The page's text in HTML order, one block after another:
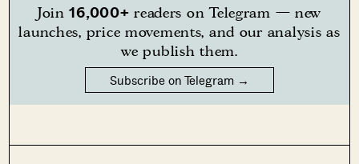
Join16,000+ readers on Telegram — new
launches, price movements, and our analysis as
we publish them.
Subscribe on Telegram →